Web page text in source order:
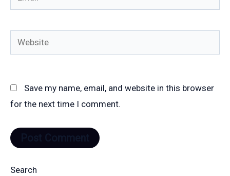
Website
Save my name, email, and website in this browser
for the next time I comment.
Search